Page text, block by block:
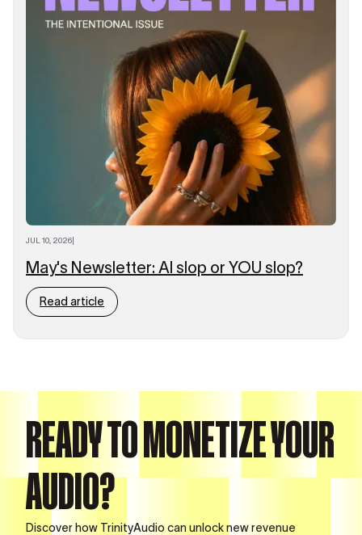
JUL 10, 2026
May's Newsletter: AI slop or YOU slop?
Read article
READY TO MONETIZE YOUR
AUDIO?
Discover how TrinityAudio can unlock new revenue